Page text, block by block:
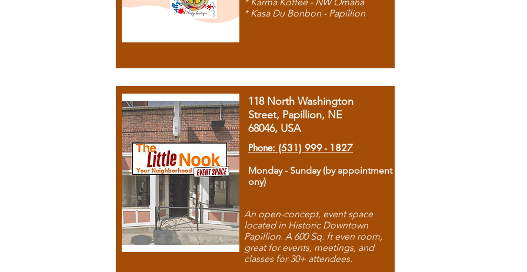
* Kasa Du Bonbon - Papillion
118 North Washington
Street, Papillion, NE
68046, USA
Phone: (531) 999 - 1827
Monday - Sunday (by appointment
ony)
An open-concept, event space
located in Historic Downtown
Papillion. A 600 Sq. ft even room,
great for events, meetings, and
classes for 30+ attendees.